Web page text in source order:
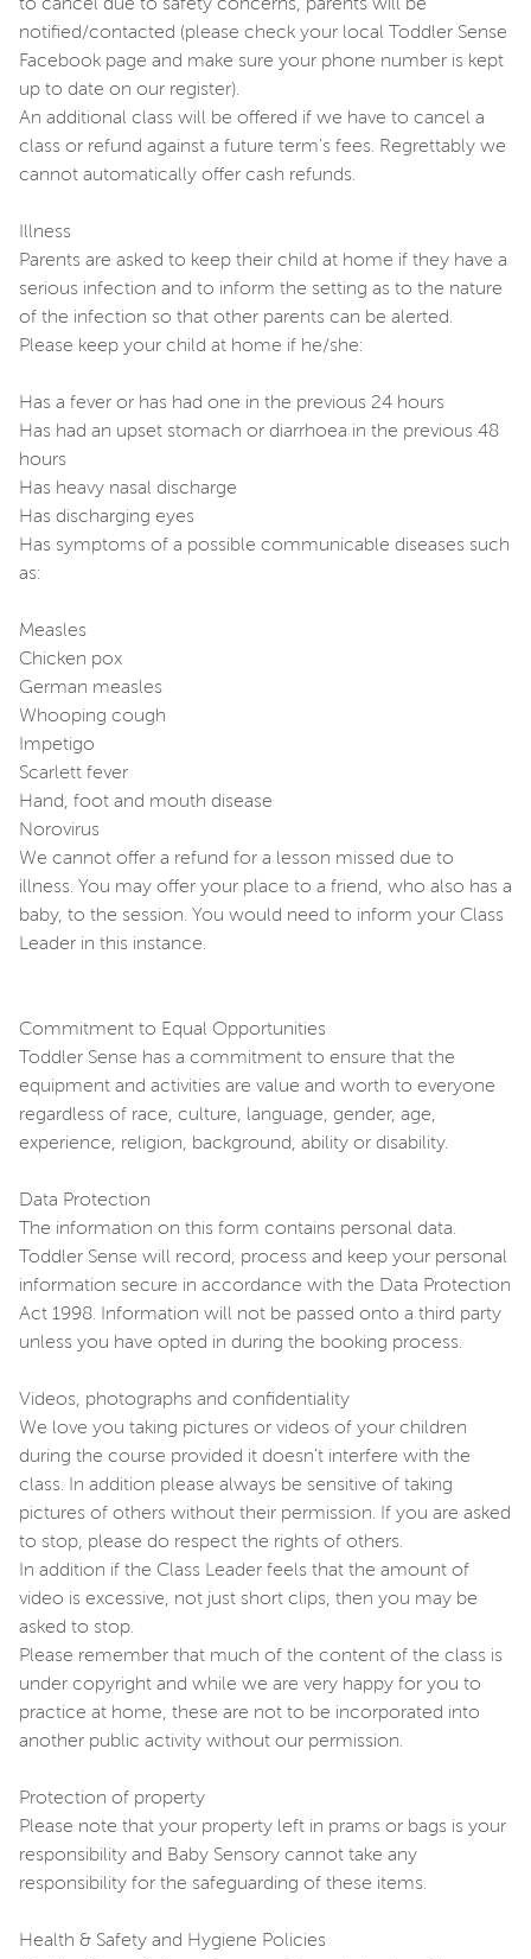
to cancel due to safety concerns, parents will be
notified/contacted (please check your local Toddler Sense
Facebook page and make sure your phone number is kept
up to date on our register).
An additional class will be offered if we have to cancel a
class or refund against a future term's fees. Regrettably we
cannot automatically offer cash refunds.
Illness
Parents are asked to keep their child at home if they have a
serious infection and to inform the setting as to the nature
of the infection so that other parents can be alerted.
Please keep your child at home if he/she:
Has a fever or has had one in the previous 24 hours
Has had an upset stomach or diarrhoea in the previous 48
hours
Has heavy nasal discharge
Has discharging eyes
Has symptoms of a possible communicable diseases such
as:
Measles
Chicken pox
German measles
Whooping cough
Impetigo
Scarlett fever
Hand, foot and mouth disease
Norovirus
We cannot offer a refund for a lesson missed due to
illness. You may offer your place to a friend, who also has a
baby, to the session. You would need to inform your Class
Leader in this instance.
Commitment to Equal Opportunities
Toddler Sense has a commitment to ensure that the
equipment and activities are value and worth to everyone
regardless of race, culture, language, gender, age,
experience, religion, background, ability or disability.
Data Protection
The information on this form contains personal data.
Toddler Sense will record, process and keep your personal
information secure in accordance with the Data Protection
Act 1998. Information will not be passed onto a third party
unless you have opted in during the booking process.
Videos, photographs and confidentiality
We love you taking pictures or videos of your children
during the course provided it doesn't interfere with the
class. In addition please always be sensitive of taking
pictures of others without their permission. If you are asked
to stop, please do respect the rights of others.
In addition if the Class Leader feels that the amount of
video is excessive, not just short clips, then you may be
asked to stop.
Please remember that much of the content of the class is
under copyright and while we are very happy for you to
practice at home, these are not to be incorporated into
another public activity without our permission.
Protection of property
Please note that your property left in prams or bags is your
responsibility and Baby Sensory cannot take any
responsibility for the safeguarding of these items.
Health & Safety and Hygiene Policies